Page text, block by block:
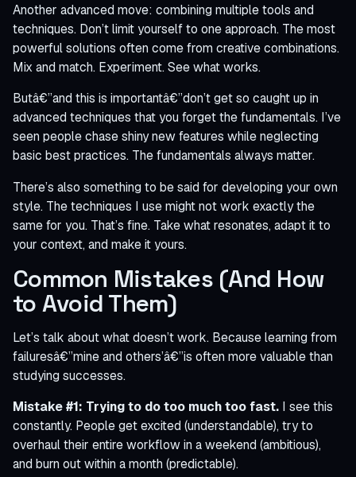
Another advanced move: combining multiple tools and
techniques. Don’t limit yourself to one approach. The most
powerful solutions often come from creative combinations.
Mix and match. Experiment. See what works.
Butâ€”and this is importantâ€”don’t get so caught up in
advanced techniques that you forget the fundamentals. I’ve
seen people chase shiny new features while neglecting
basic best practices. The fundamentals always matter.
There’s also something to be said for developing your own
style. The techniques I use might not work exactly the
same for you. That’s fine. Take what resonates, adapt it to
your context, and make it yours.
Common Mistakes (And How
to Avoid Them)
Let’s talk about what doesn’t work. Because learning from
failuresâ€”mine and others’â€”is often more valuable than
studying successes.
Mistake #1: Trying to do too much too fast. I see this
constantly. People get excited (understandable), try to
overhaul their entire workflow in a weekend (ambitious),
and burn out within a month (predictable).